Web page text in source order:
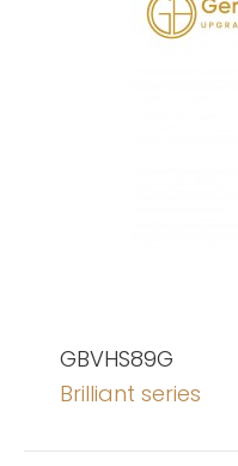
GBVHS89G
Brilliant series